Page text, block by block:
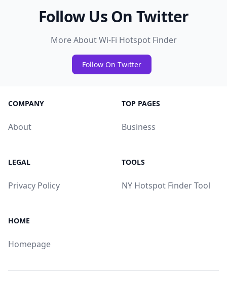
Follow Us On Twitter
More About Wi-Fi Hotspot Finder
Follow On Twitter
COMPANY
About
TOP PAGES
Business
LEGAL
Privacy Policy
TOOLS
NY Hotspot Finder Tool
HOME
Homepage